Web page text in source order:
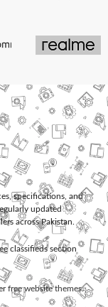
specifications, and
updated
across Pakistan.
classifieds section
free website themes.